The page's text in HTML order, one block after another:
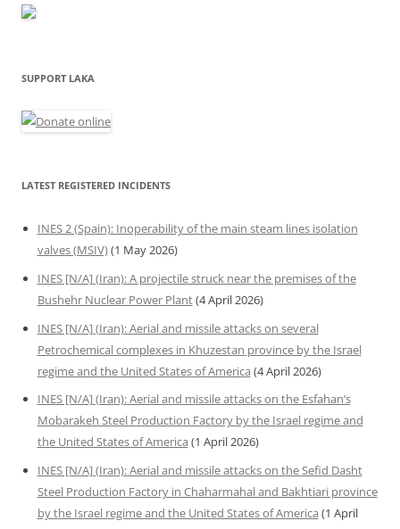
SUPPORT LAKA
LATEST REGISTERED INCIDENTS
INES 2 (Spain): Inoperability of the main steam lines isolation
valves (MSIV)(1 May 2026)
INES [N/A] (Iran): A projectile struck near the premises of the
Bushehr Nuclear Power Plant(4 April 2026)
INES [N/A] (Iran): Aerial and missile attacks on several
Petrochemical complexes in Khuzestan province by the Israel
regime and the United States of America (4 April 2026)
INES [N/A] (Iran): Aerial and missile attacks on the Esfahan’s
Mobarakeh Steel Production Factory by the Israel regime and
the United States of America (1 April 2026)
INES [N/A] (Iran): Aerial and missile attacks on the Sefid Dasht
Steel Production Factory in Chaharmahal and Bakhtiari province
by the Israel regime and the United States of America (1 April